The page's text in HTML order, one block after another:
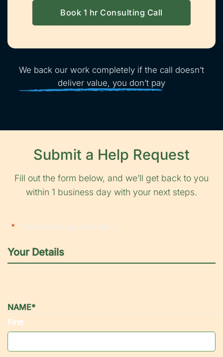
Book 1 hr Consulting Call
We back our work completely if the call doesn’t
deliver value, you don’t pay
Submit a Help Request
Fill out the form below, and we’ll get back to you
within 1 business day with your next steps.
" *" indicates required fields
Your Details
NAME*
First